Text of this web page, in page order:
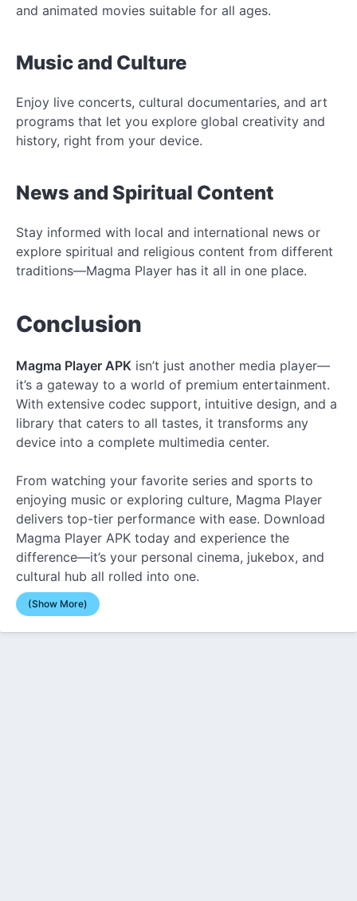
and animated movies suitable for all ages.
Music and Culture
Enjoy live concerts, cultural documentaries, and art
programs that let you explore global creativity and
history, right from your device.
News and Spiritual Content
Stay informed with local and international news or
explore spiritual and religious content from different
traditions—Magma Player has it all in one place.
Conclusion
Magma Player APK isn’t just another media player—
it’s a gateway to a world of premium entertainment.
With extensive codec support, intuitive design, and a
library that caters to all tastes, it transforms any
device into a complete multimedia center.
From watching your favorite series and sports to
enjoying music or exploring culture, Magma Player
delivers top-tier performance with ease. Download
Magma Player APK today and experience the
difference—it’s your personal cinema, jukebox, and
cultural hub all rolled into one.
(Show More)